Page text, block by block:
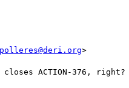
>
ACTION-376, right?